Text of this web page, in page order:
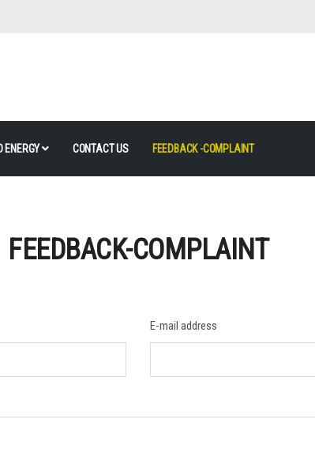
ENERGY CONTACT US FEEDBACK -COMPLAINT
FEEDBACK-COMPLAINT
E-mail address